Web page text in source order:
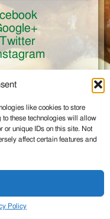
like cookies to store
these technologies will allow
unique IDs on this site. Not
affect certain features and
Policy
House